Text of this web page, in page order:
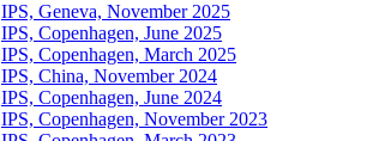
IPS, Geneva, November 2025
IPS, Copenhagen, June 2025
IPS, Copenhagen, March 2025
IPS, China, November 2024
IPS, Copenhagen, June 2024
IPS, Copenhagen, November 2023